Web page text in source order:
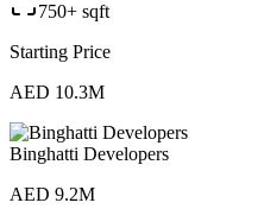
750+ sqft
Starting Price
AED 10.3M
Binghatti Developers
AED 9.2M